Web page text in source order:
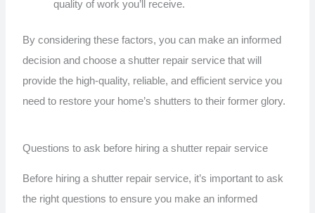
quality of work you’ll receive.
By considering these factors, you can make an informed
decision and choose a shutter repair service that will
provide the high-quality, reliable, and efficient service you
need to restore your home’s shutters to their former glory.
Questions to ask before hiring a shutter repair service
Before hiring a shutter repair service, it’s important to ask
the right questions to ensure you make an informed